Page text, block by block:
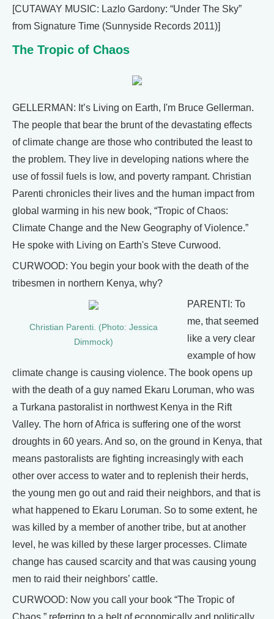
[CUTAWAY MUSIC: Lazlo Gardony: “Under The Sky”
from Signature Time (Sunnyside Records 2011)]
The Tropic of Chaos
GELLERMAN: It’s Living on Earth, I'm Bruce Gellerman.
The people that bear the brunt of the devastating effects
of climate change are those who contributed the least to
the problem. They live in developing nations where the
use of fossil fuels is low, and poverty rampant. Christian
Parenti chronicles their lives and the human impact from
global warming in his new book, “Tropic of Chaos:
Climate Change and the New Geography of Violence.”
He spoke with Living on Earth's Steve Curwood.
CURWOOD: You begin your book with the death of the
tribesmen in northern Kenya, why?
Christian Parenti. (Photo: Jessica
Dimmock)
PARENTI: To
me, that seemed
like a very clear
example of how
climate change is causing violence. The book opens up
with the death of a guy named Ekaru Loruman, who was
a Turkana pastoralist in northwest Kenya in the Rift
Valley. The horn of Africa is suffering one of the worst
droughts in 60 years. And so, on the ground in Kenya, that
means pastoralists are fighting increasingly with each
other over access to water and to replenish their herds,
the young men go out and raid their neighbors, and that is
what happened to Ekaru Loruman. So to some extent, he
was killed by a member of another tribe, but at another
level, he was killed by these larger processes. Climate
change has caused scarcity and that was causing young
men to raid their neighbors’ cattle.
CURWOOD: Now you call your book “The Tropic of
Chaos,” referring to a belt of economically and politically